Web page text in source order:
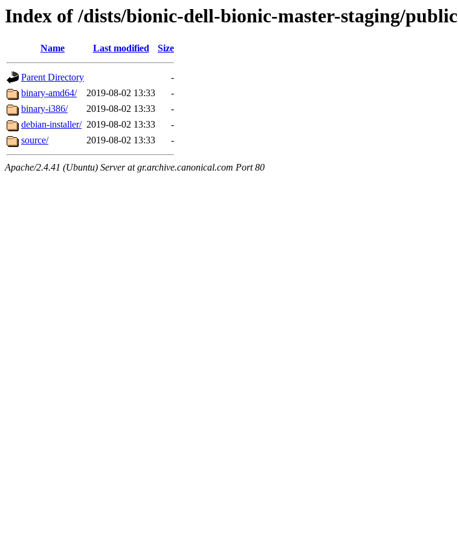
Index of /dists/bionic-dell-bionic-master-staging/public
Name Last modified Size
Parent Directory
-
binary-amd64/
2019-08-02 13:33
-
binary-i386/
2019-08-02 13:33
-
debian-installer/ 2019-08-02 13:33
-
source/
2019-08-02 13:33 -
Apache/2.4.41 (Ubuntu) Server at gr.archive.canonical.com Port 80